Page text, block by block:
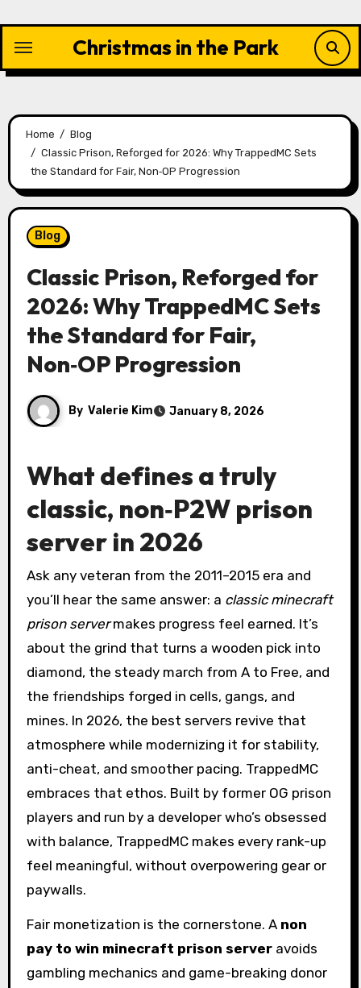
content
Christmas in the Park
Home
Blog
Classic Prison, Reforged for 2026: Why TrappedMC Sets
the Standard for Fair, Non‑OP Progression
Blog
Classic Prison, Reforged for
2026: Why TrappedMC Sets
the Standard for Fair,
Non‑OP Progression
By Valerie Kim January 8, 2026
What defines a truly
classic, non‑P2W prison
server in 2026
Ask any veteran from the 2011–2015 era and
you’ll hear the same answer: a classic minecraft
prison servermakes progress feel earned. It’s
about the grind that turns a wooden pick into
diamond, the steady march from A to Free, and
the friendships forged in cells, gangs, and
mines. In 2026, the best servers revive that
atmosphere while modernizing it for stability,
anti-cheat, and smoother pacing. TrappedMC
embraces that ethos. Built by former OG prison
players and run by a developer who’s obsessed
with balance, TrappedMC makes every rank-up
feel meaningful, without overpowering gear or
paywalls.
Fair monetization is the cornerstone. A non
pay to win minecraft prison serveravoids
gambling mechanics and game-breaking donor